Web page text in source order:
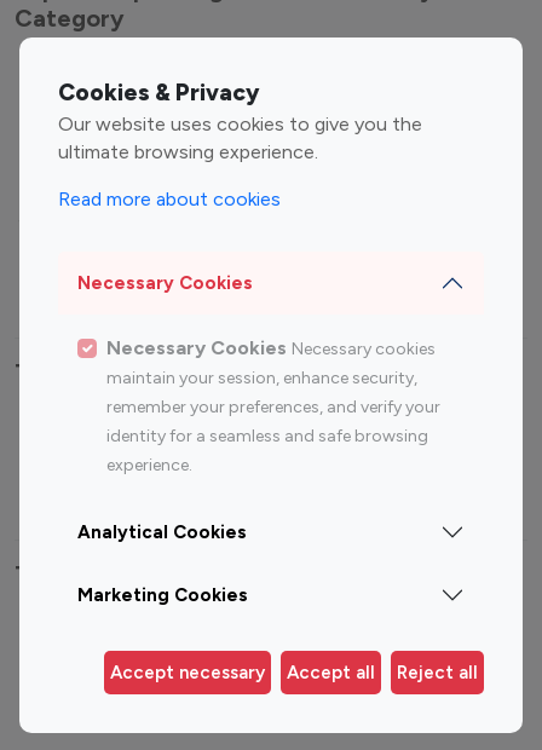
Cookies & Privacy
Our website uses cookies to give you the
ultimate browsing experience.
Read more about cookies
Necessary Cookies
Necessary Cookies Necessary cookies
maintain your session, enhance security,
remember your preferences, and verify your
identity for a seamless and safe browsing
experience.
Analytical Cookies
Marketing Cookies
Accept necessary Accept all Reject all
Category
Entertainment
Influencers
Fashion Influencers
Finance Influencers
Travel Influencers
Top Most Followed Influencers By platform
Instagram
Top 200
Instagram
Top 100
Top 200
Top 100 Instagram Influencer By Country
Germany